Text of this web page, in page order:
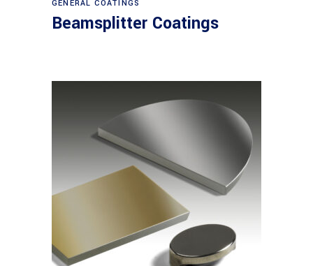
GENERAL COATINGS
Beamsplitter Coatings